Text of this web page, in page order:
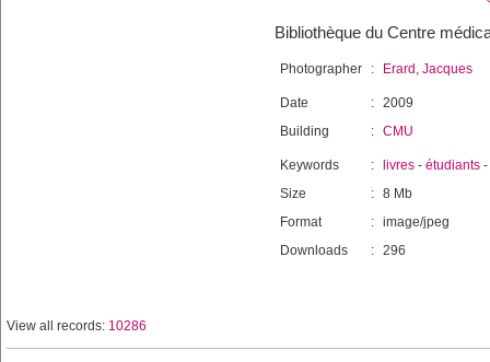
Bibliothèque du Centre
Photographer : Erard, Jacques
Date : 2009
Building
: CMU
Keywords : livres - étudiants -
Size
: 8 Mb
Format
: image/jpeg
Downloads
: 296
View all records: 10286